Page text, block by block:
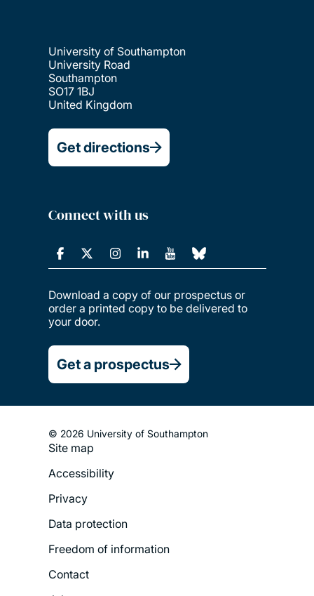
University of Southampton
University Road
Southampton
SO17 1BJ
United Kingdom
Get directions
Connect with us
Download a copy of our prospectus or
order a printed copy to be delivered to
your door.
Get a prospectus
© 2026 University of Southampton
Footer
Legal
Menu
Site map
Accessibility
Privacy
Data protection
Freedom of information
Contact